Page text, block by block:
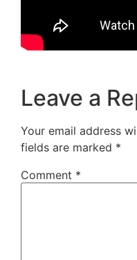
Leave a
Your email address
fields are marked *
Comment *